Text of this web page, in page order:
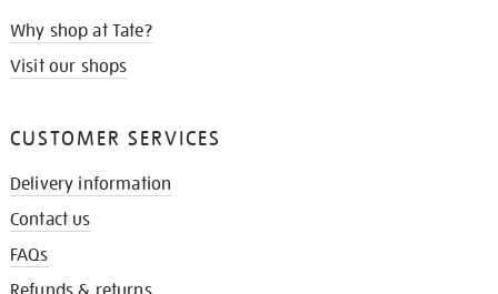
Why shop at Tate?
Visit our shops
CUSTOMER SERVICES
Delivery information
Contact us
FAQs